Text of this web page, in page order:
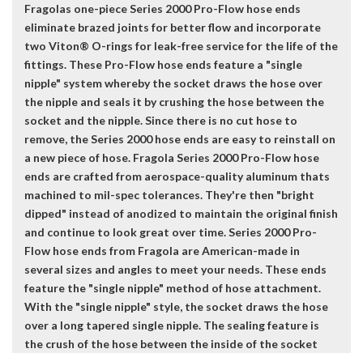
Fragolas one-piece Series 2000 Pro-Flow hose ends
eliminate brazed joints for better flow and incorporate
two Viton® O-rings for leak-free service for the life of the
fittings. These Pro-Flow hose ends feature a "single
nipple" system whereby the socket draws the hose over
the nipple and seals it by crushing the hose between the
socket and the nipple. Since there is no cut hose to
remove, the Series 2000 hose ends are easy to reinstall on
a new piece of hose. Fragola Series 2000 Pro-Flow hose
ends are crafted from aerospace-quality aluminum thats
machined to mil-spec tolerances. They're then "bright
dipped" instead of anodized to maintain the original finish
and continue to look great over time. Series 2000 Pro-
Flow hose ends from Fragola are American-made in
several sizes and angles to meet your needs. These ends
feature the "single nipple" method of hose attachment.
With the "single nipple" style, the socket draws the hose
over a long tapered single nipple. The sealing feature is
the crush of the hose between the inside of the socket